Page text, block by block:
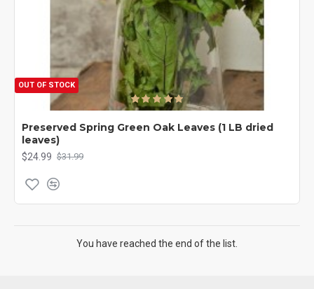
OUT OF STOCK
Preserved Spring Green Oak Leaves (1 LB dried
leaves)
$24.99 $31.99
You have reached the end of the list.